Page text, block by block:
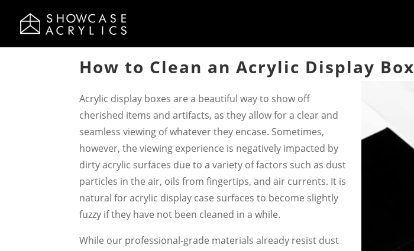
How to Clean an Acrylic Display Box
Acrylic display boxes are a beautiful way to show off
cherished items and artifacts, as they allow for a clear and
seamless viewing of whatever they encase. Sometimes,
however, the viewing experience is negatively impacted by
dirty acrylic surfaces due to a variety of factors such as dust
particles in the air, oils from fingertips, and air currents. It is
natural for acrylic display case surfaces to become slightly
fuzzy if they have not been cleaned in a while.
While our professional-grade materials already resist dust